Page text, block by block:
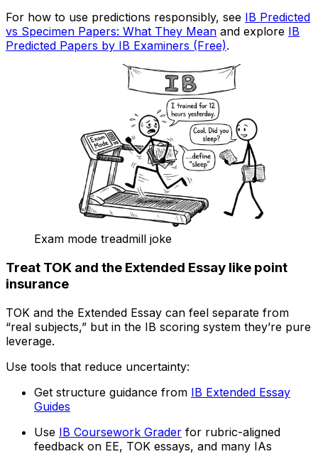
For how to use predictions responsibly, see IB Predicted
vs Specimen Papers: What They Mean and explore IB
Predicted Papers by IB Examiners (Free).
Exam mode treadmill joke
Treat TOK and the Extended Essay like point
insurance
TOK and the Extended Essay can feel separate from
“real subjects,” but in the IB scoring system they’re pure
leverage.
Use tools that reduce uncertainty:
Get structure guidance from IB Extended Essay
Guides
Use IB Coursework Grader for rubric-aligned
feedback on EE, TOK essays, and many IAs